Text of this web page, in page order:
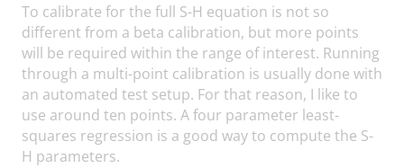
To calibrate for the full S-H equation is not so
different from a beta calibration, but more points
will be required within the range of interest. Running
through a multi-point calibration is usually done with
an automated test setup. For that reason, I like to
use around ten points. A four parameter least-
squares regression is a good way to compute the S-
H parameters.